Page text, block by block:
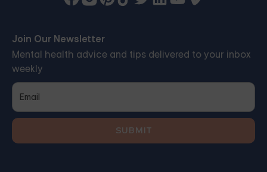
Join Our Newsletter
Mental health advice and tips delivered to your inbox
weekly